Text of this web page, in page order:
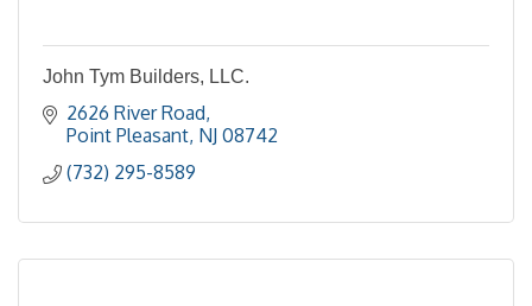
John Tym Builders, LLC.
2626 River Road
Point Pleasant NJ 08742
(732) 295-8589